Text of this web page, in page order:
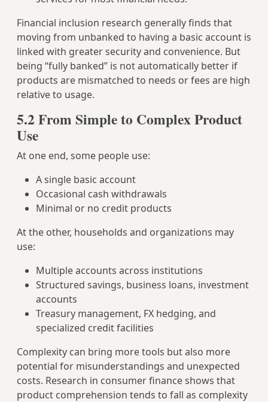
Financial inclusion research generally finds that
moving from unbanked to having a basic account is
linked with greater security and convenience. But
being “fully banked” is not automatically better if
products are mismatched to needs or fees are high
relative to usage.
5.2 From Simple to Complex Product
Use
At one end, some people use:
A single basic account
Occasional cash withdrawals
Minimal or no credit products
At the other, households and organizations may
use:
Multiple accounts across institutions
Structured savings, business loans, investment
accounts
Treasury management, FX hedging, and
specialized credit facilities
Complexity can bring more tools but also more
potential for misunderstandings and unexpected
costs. Research in consumer finance shows that
product comprehension tends to fall as complexity